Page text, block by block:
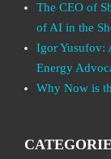
The CEO of
of AI in the
Igor Yusufov:
Energy
Why Now is